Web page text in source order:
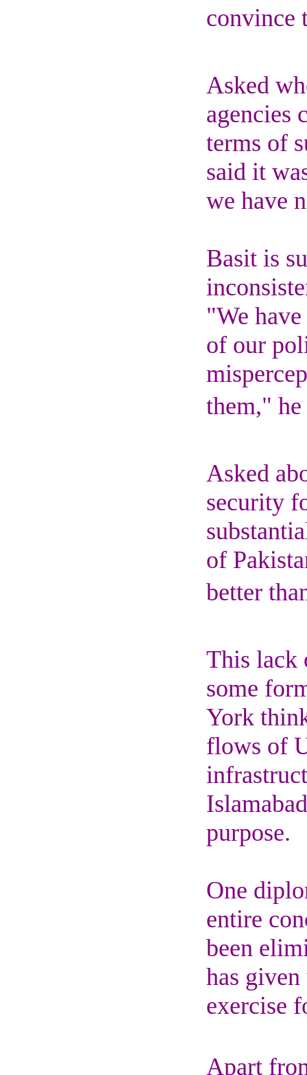
convince
Asked
agencies
terms of
said it
we have
Basit is
"We
of our
them,"
Asked
security
of
better
This lack
some
York
flows of
purpose.
One
entire
been
has
exercise
Apart